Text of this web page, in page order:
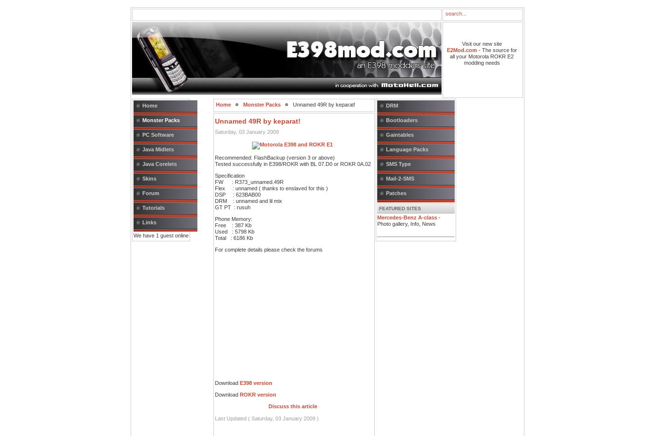
Visit our new site
E2Mod.com - The source for
all your Motorola ROKR E2
modding needs
Home
Monster Packs
PC Software
Java Midlets
Java Corelets
Skins
Forum
Tutorials
Links
We have 1 guest online
Home Monster Packs Unnamed 49R by keparat!
Unnamed 49R by keparat!
Saturday, 03 January 2009
Recommended: FlashBackup (version 3 or above)
Tested successfully in E398/ROKR with BL 07.D0 or ROKR 0A.02
Specification
FW : R373_unnamed.49R
Flex : unnamed ( thanks to enslaved for this )
DSP : 623BAB00
DRM : unnamed and lil mix
GT PT : rusuh
Phone Memory:
Free : 387 Kb
Used : 5798 Kb
Total : 6186 Kb
For complete details please check the forums
Download E398 version
Download ROKR version
Discuss this article
Last Updated ( Saturday, 03 January 2009 )
DRM
Bootloaders
Gaintables
Language Packs
SMS Type
Mail-2-SMS
Patches
FEATURED SITES
Mercedes-Benz A-class -
Photo gallery, Info, News